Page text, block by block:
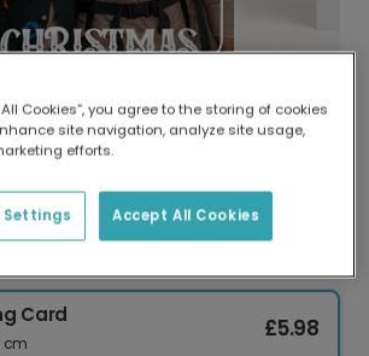
globally, printed locally.
network of printers means your
lower emissions.
Card
cm
£5.98
Cookies”, you agree to the storing of cookies
site navigation, analyze site usage,
efforts.
Accept All Cookies
Settings